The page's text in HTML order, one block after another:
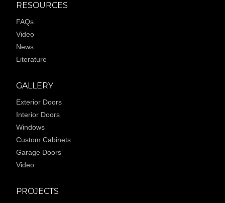
RESOURCES
FAQs
Video
News
Literature
GALLERY
Exterior Doors
Interior Doors
Windows
Custom Cabinets
Garage Doors
Video
PROJECTS